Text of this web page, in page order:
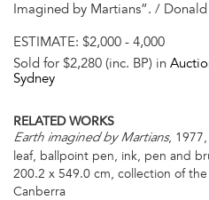
Imagined by Martians”. /
ESTIMATE: $2,000 - 4,000
Sold for $2,280 (inc. BP) in
Sydney
RELATED WORKS
Earth imagined by Martians,
leaf, ballpoint pen, ink, pen and
200.2 x 549.0 cm, collection of
Canberra